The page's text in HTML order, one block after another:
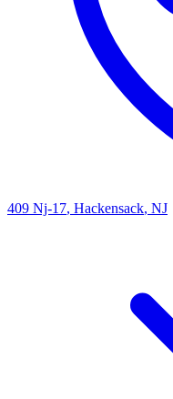
409 Nj-17, Hackensack, NJ